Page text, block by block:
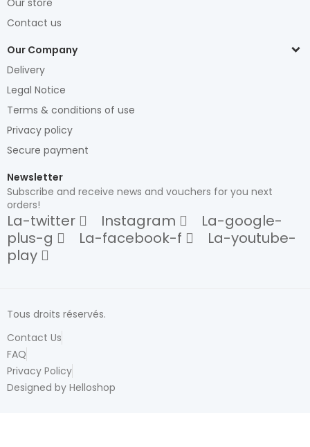
Contact us
Our Company
Delivery
Legal Notice
Terms & conditions of use
Privacy policy
Secure payment
Newsletter
Subscribe and receive news and vouchers for you next
orders!
La-twitter Instagram
La-google-
plus-g
La-facebook-f
La-youtube-
play
Tous droits réservés.
Contact Us
FAQ
Privacy Policy
Designed by Helloshop